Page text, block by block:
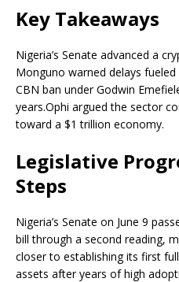
Key Takeaways
Nigeria’s Senate advanced a
Monguno warned delays fueled
CBN ban under Godwin
years.Ophi argued the sector
toward a $1 trillion economy.
Legislative
Steps
Nigeria’s Senate on June 9
bill through a second reading,
closer to establishing its first
assets after years of high